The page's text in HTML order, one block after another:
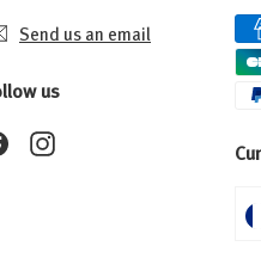
Send us an email
us
FacebookInstagram